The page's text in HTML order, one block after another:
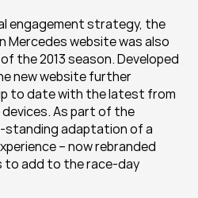
engagement strategy, the
Mercedes website was also
the 2013 season. Developed
new website further
to date with the latest from
As part of the
standing adaptation of a
– now rebranded
to add to the race-day